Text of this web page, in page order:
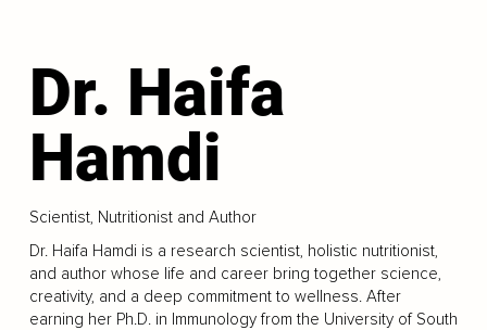
Dr. Haifa
Hamdi
Scientist, Nutritionist and Author
Dr. Haifa Hamdi is a research scientist, holistic nutritionist,
and author whose life and career bring together science,
creativity, and a deep commitment to wellness. After
earning her Ph.D. in Immunology from the University of South